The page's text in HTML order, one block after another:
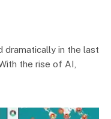
dramatically in the last
the rise of AI,